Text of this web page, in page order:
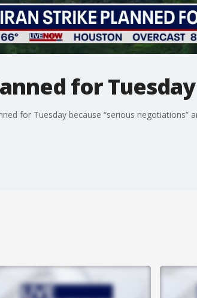
for Tuesday
for Tuesday because “serious negotiations”